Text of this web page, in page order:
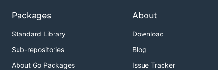
Packages
Standard Library
Sub-repositories
About Go Packages
About
Download
Blog
Issue Tracker